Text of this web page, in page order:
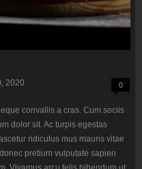
2020 0
convallis a cras. Cum sociis
dolor sit. Ac turpis egestas
ridiculus mus mauris vitae
pretium vulputate sapien